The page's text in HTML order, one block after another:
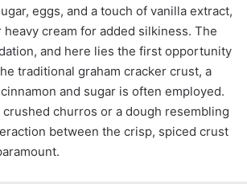
eggs, and a touch of vanilla extract,
cream for added silkiness. The
and here lies the first opportunity
traditional graham cracker crust, a
and sugar is often employed.
churros or a dough resembling
between the crisp, spiced crust